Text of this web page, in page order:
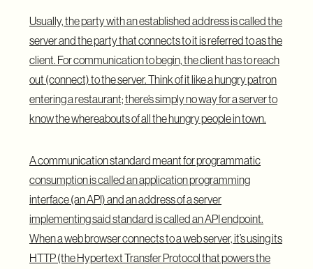
Usually, the party with an established address is called the
server and the party that connects to it is referred to as the
client. For communication to begin, the client has to reach
out (connect) to the server. Think of it like a hungry patron
entering a restaurant; there’s simply no way for a server to
know the whereabouts of all the hungry people in town.
A communication standard meant for programmatic
consumption is called an application programming
interface (an API) and an address of a server
implementing said standard is called an API endpoint.
When a web browser connects to a web server, it’s using its
HTTP (the Hypertext Transfer Protocol that powers the